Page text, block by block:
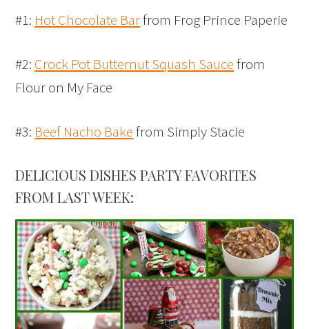
#1: Hot Chocolate Barfrom Frog Prince Paperie
#2: Crock Pot Butternut Squash Saucefrom
Flour on My Face
#3: Beef Nacho Bakefrom Simply Stacie
DELICIOUS DISHES PARTY FAVORITES
FROM LAST WEEK: